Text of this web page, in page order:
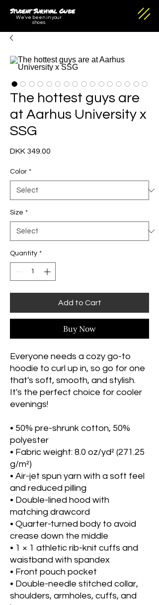
Student Survival Guide
We've been in your
shoes
The hottest guys are
at Aarhus University x
SSG
DKK 349.00
Color *
Size *
Quantity *
Add to Cart
Buy Now
Everyone needs a cozy go-to
hoodie to curl up in, so go for one
that's soft, smooth, and stylish.
It's the perfect choice for cooler
evenings!
• 50% pre-shrunk cotton, 50%
polyester
• Fabric weight: 8.0 oz/yd² (271.25
g/m²)
• Air-jet spun yarn with a soft feel
and reduced pilling
• Double-lined hood with
matching drawcord
• Quarter-turned body to avoid
crease down the middle
• 1 × 1 athletic rib-knit cuffs and
waistband with spandex
• Front pouch pocket
• Double-needle stitched collar,
shoulders, armholes, cuffs, and